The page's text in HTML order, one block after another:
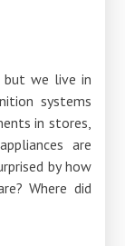
but we live in
systems
in stores,
are
by how
Where did